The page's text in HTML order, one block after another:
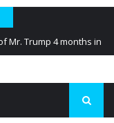
Mr. Trump 4 months in
exports from Ukraine